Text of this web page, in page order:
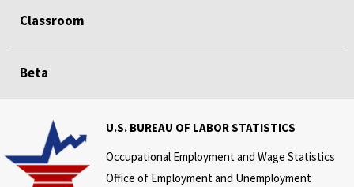
Classroom
Beta
U.S. BUREAU OF LABOR STATISTICS
Occupational Employment and Wage Statistics
Office of Employment and Unemployment